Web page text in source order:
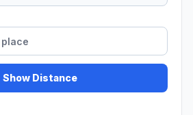
Show Distance